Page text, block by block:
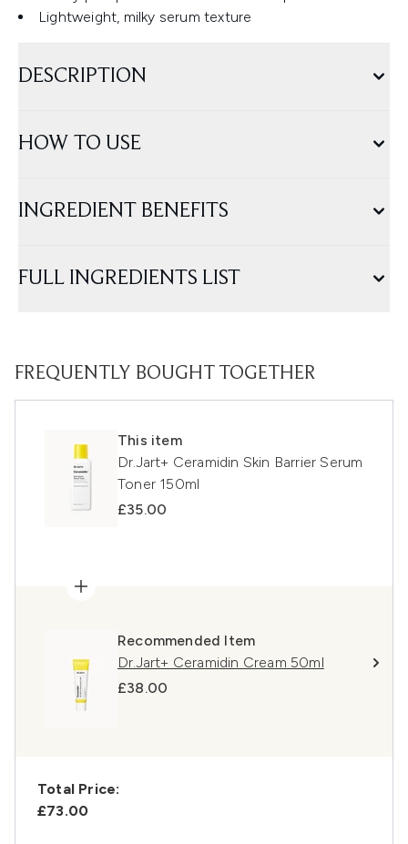
Lightweight, milky serum texture
DESCRIPTION
HOW TO USE
INGREDIENT BENEFITS
FULL INGREDIENTS LIST
FREQUENTLY BOUGHT TOGETHER
This item
Dr.Jart+ Ceramidin Skin Barrier Serum
Toner 150ml
£35.00
Recommended Item
Dr.Jart+ Ceramidin Cream 50ml
£38.00
Total Price:
£73.00